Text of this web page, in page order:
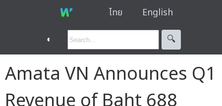
ไทย English
◐ 🔍︎
Amata VN Announces Q1